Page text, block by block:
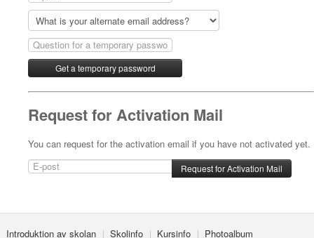
Request for Activation Mail
You can request for the activation email if you have not activated yet.
Introduktion av skolan Skolinfo Kursinfo Photoalbum